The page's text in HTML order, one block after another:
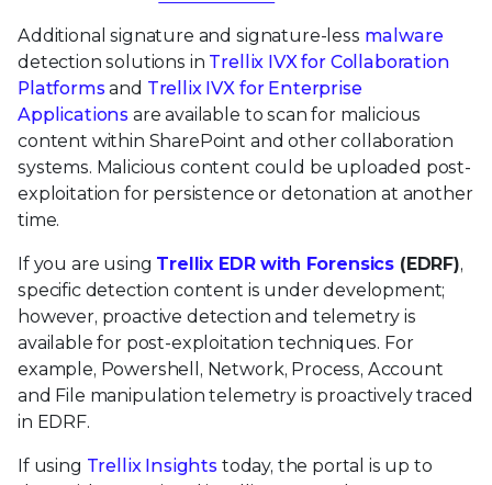
Additional signature and signature-less malware
detection solutions in Trellix IVX for Collaboration
Platformsand Trellix IVX for Enterprise
Applications are available to scan for malicious
content within SharePoint and other collaboration
systems. Malicious content could be uploaded post-
exploitation for persistence or detonation at another
time.
If you are using Trellix EDR with Forensics (EDRF),
specific detection content is under development;
however, proactive detection and telemetry is
available for post-exploitation techniques. For
example, Powershell, Network, Process, Account
and File manipulation telemetry is proactively traced
in EDRF.
If using Trellix Insights today, the portal is up to